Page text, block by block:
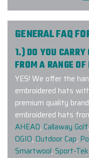
Excellent
my many
order was
how we
working
-
GENERAL FAQ
1.) DO YOU
FROM A RANGE
YES! We offer the
embroidered hats
premium quality
embroidered hats
AHEAD, Callaway Golf,
OGIO, Outdoor Cap,
Smartwool, Sport-Tek